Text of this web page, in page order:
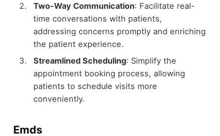
Two-Way Communication: Facilitate real-
time conversations with patients,
addressing concerns promptly and enriching
the patient experience.
Streamlined Scheduling: Simplify the
appointment booking process, allowing
patients to schedule visits more
conveniently.
Emds